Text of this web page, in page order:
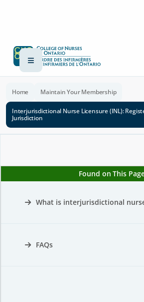
Home Maintain Your Membership
Interjurisdictional Nurse Licensure (INL):
Jurisdiction
Found on This
What is interjurisdictional
FAQs